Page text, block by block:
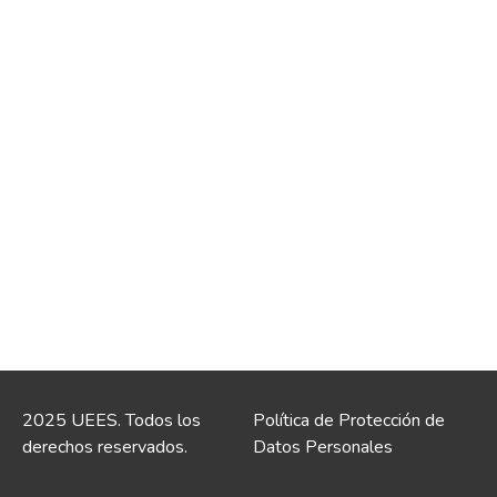
2025 UEES. Todos los
derechos reservados.
Política de Protección de
Datos Personales